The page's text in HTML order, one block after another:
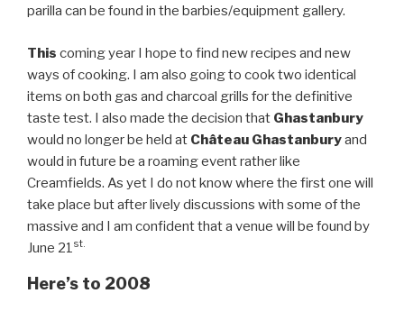
parilla can be found in the barbies/equipment gallery.
This coming year I hope to find new recipes and new
ways of cooking. I am also going to cook two identical
items on both gas and charcoal grills for the definitive
taste test. I also made the decision that Ghastanbury
would no longer be held at Château Ghastanburyand
would in future be a roaming event rather like
Creamfields. As yet I do not know where the first one will
take place but after lively discussions with some of the
massive and I am confident that a venue will be found by
June 21st.
Here’s to 2008